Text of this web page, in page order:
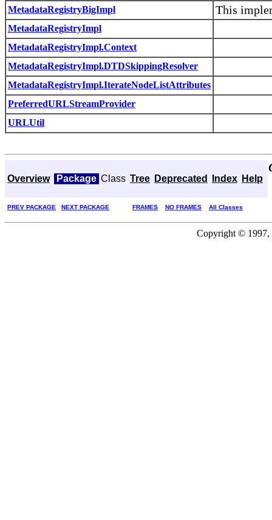
MetadataRegistryBigImpl This
MetadataRegistryImpl
MetadataRegistryImpl.Context
MetadataRegistryImpl.DTDSkippingResolver
MetadataRegistryImpl.IterateNodeListAttributes
PreferredURLStreamProvider
URLUtil
Overview Package Class Tree Deprecated Index Help
PREV PACKAGE NEXT PACKAGE FRAMES NO FRAMES All Classes
Copyright © 1997,